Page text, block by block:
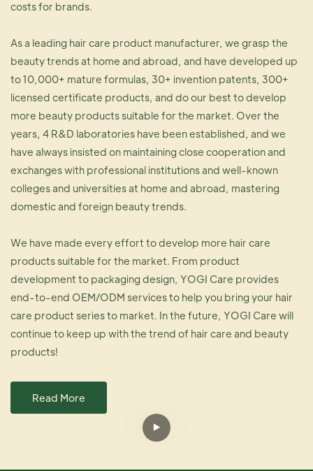
costs for brands.
As a leading hair care product manufacturer, we grasp the
beauty trends at home and abroad, and have developed up
to 10,000+ mature formulas, 30+ invention patents, 300+
licensed certificate products, and do our best to develop
more beauty products suitable for the market. Over the
years, 4 R&D laboratories have been established, and we
have always insisted on maintaining close cooperation and
exchanges with professional institutions and well-known
colleges and universities at home and abroad, mastering
domestic and foreign beauty trends.
We have made every effort to develop more hair care
products suitable for the market. From product
development to packaging design, YOGI Care provides
end-to-end OEM/ODM services to help you bring your hair
care product series to market. In the future, YOGI Care will
continue to keep up with the trend of hair care and beauty
products!
Read More